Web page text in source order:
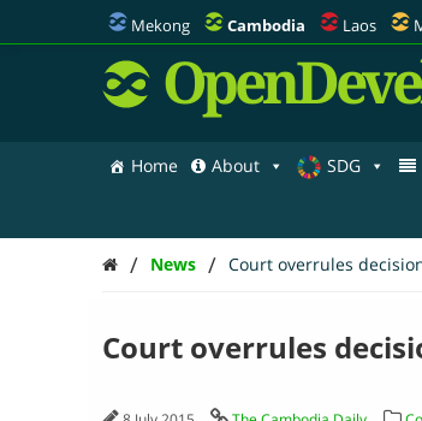
Mekong Cambodia Laos
Home About SDG
/ News / Court overrules
Court overrules